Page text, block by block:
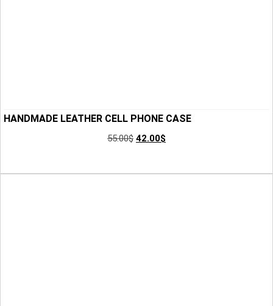
HANDMADE LEATHER CELL PHONE CASE
55.00$ 42.00$